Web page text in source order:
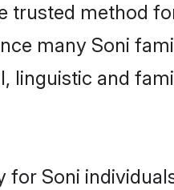
trusted method
many Soni
linguistic and
for Soni